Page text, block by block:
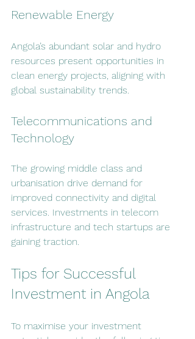
Renewable Energy
Angola’s abundant solar and hydro
resources present opportunities in
clean energy projects, aligning with
global sustainability trends.
Telecommunications and
Technology
The growing middle class and
urbanisation drive demand for
improved connectivity and digital
services. Investments in telecom
infrastructure and tech startups are
gaining traction.
Tips for Successful
Investment in Angola
To maximise your investment